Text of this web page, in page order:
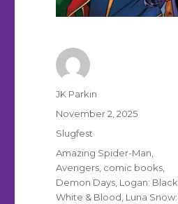
Author
JK Parkin
Posted
on
November 2, 2025
Categories
Slugfest
Tags
Amazing Spider-Man
Avengers comic books
Demon Days Logan: Black
White & Blood Luna Snow: